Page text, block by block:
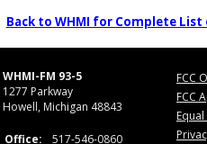
Back to WHMI for Complete
WHMI-FM 93-5
1277 Parkway
Howell, Michigan 48843
Office: 517-546-0860
FCC
FCC